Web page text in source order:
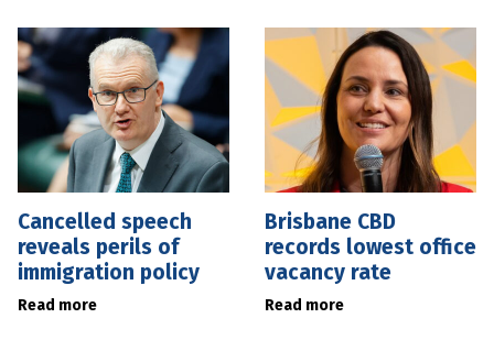
Cancelled speech
reveals perils of
immigration policy
Read more
Brisbane CBD
records lowest office
vacancy rate
Read more